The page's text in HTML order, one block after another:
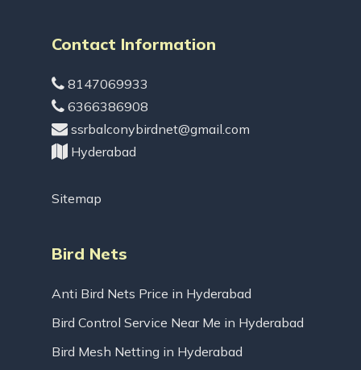
Contact Information
8147069933
6366386908
ssrbalconybirdnet@gmail.com
Hyderabad
Sitemap
Bird Nets
Anti Bird Nets Price in Hyderabad
Bird Control Service Near Me in Hyderabad
Bird Mesh Netting in Hyderabad